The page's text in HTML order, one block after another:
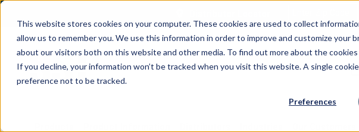
This website stores cookies on your computer. These cookies are used to collect
allow us to remember you. We use this information in order to improve and customize your
about our visitors both on this website and other media. To find out more about the cookies
If you decline, your information won’t be tracked when you visit this website. A single
preference not to be tracked.
Preferences